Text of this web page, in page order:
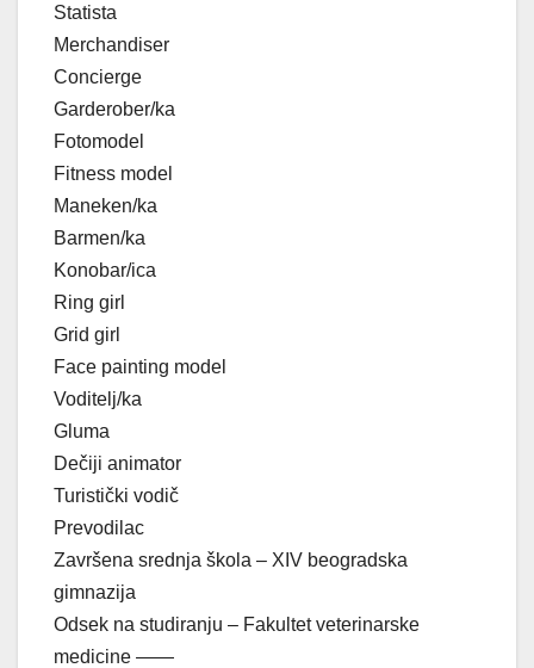
Statista
Merchandiser
Concierge
Garderober/ka
Fotomodel
Fitness model
Maneken/ka
Barmen/ka
Konobar/ica
Ring girl
Grid girl
Face painting model
Voditelj/ka
Gluma
Dečiji animator
Turistički vodič
Prevodilac
Završena srednja škola – XIV beogradska
gimnazija
Odsek na studiranju – Fakultet veterinarske
medicine ——